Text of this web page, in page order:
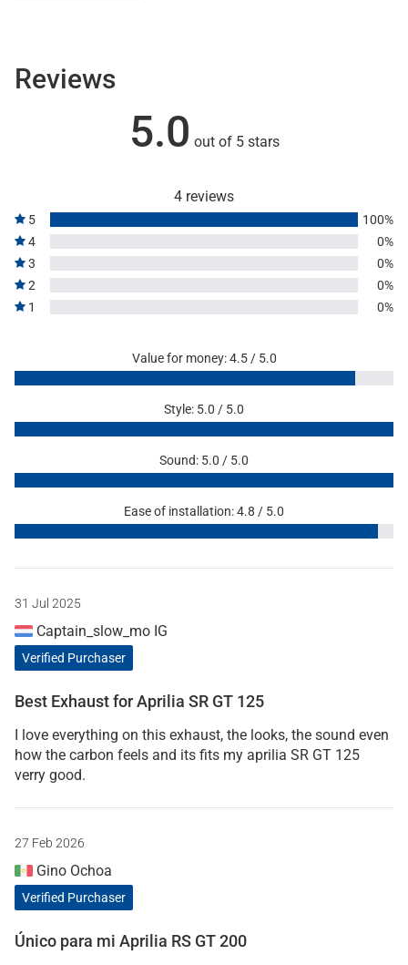
Reviews
5.0 out of 5 stars
4 reviews
5
100%
4
0%
3
0%
2
0%
1
0%
Value for money: 4.5 / 5.0
Style: 5.0 / 5.0
Sound: 5.0 / 5.0
Ease of installation: 4.8 / 5.0
31 Jul 2025
Captain_slow_mo IG
Verified Purchaser
Best Exhaust for Aprilia SR GT 125
I love everything on this exhaust, the looks, the sound even
how the carbon feels and its fits my aprilia SR GT 125
verry good.
27 Feb 2026
Gino Ochoa
Verified Purchaser
Único para mi Aprilia RS GT 200